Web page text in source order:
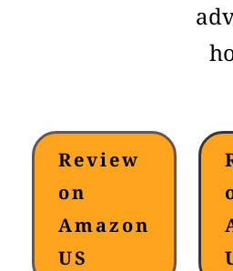
Review
on
Amazon
US